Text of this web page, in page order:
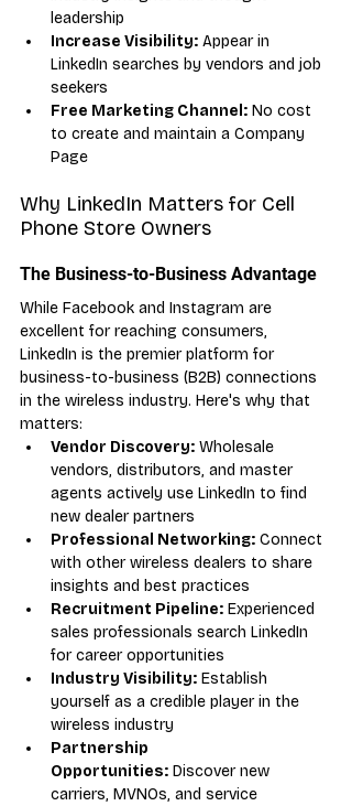
leadership
Increase Visibility: Appear in
LinkedIn searches by vendors and job
seekers
Free Marketing Channel: No cost
to create and maintain a Company
Page
Why LinkedIn Matters for Cell
Phone Store Owners
The Business-to-Business Advantage
While Facebook and Instagram are
excellent for reaching consumers,
LinkedIn is the premier platform for
business-to-business (B2B) connections
in the wireless industry. Here's why that
matters:
Vendor Discovery: Wholesale
vendors, distributors, and master
agents actively use LinkedIn to find
new dealer partners
Professional Networking: Connect
with other wireless dealers to share
insights and best practices
Recruitment Pipeline: Experienced
sales professionals search LinkedIn
for career opportunities
Industry Visibility: Establish
yourself as a credible player in the
wireless industry
Partnership
Opportunities: Discover new
carriers, MVNOs, and service